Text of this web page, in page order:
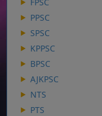
PPSC
SPSC
KPPSC
BPSC
AJKPSC
NTS
PTS